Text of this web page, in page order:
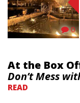
0
At the Box
Don’t Mess
READ